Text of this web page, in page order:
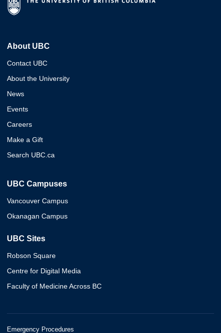
About UBC
Contact UBC
About the University
News
Events
Careers
Make a Gift
Search UBC.ca
UBC Campuses
Vancouver Campus
Okanagan Campus
UBC Sites
Robson Square
Centre for Digital Media
Faculty of Medicine Across BC
Emergency Procedures